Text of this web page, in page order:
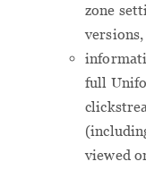
zone
full
viewed